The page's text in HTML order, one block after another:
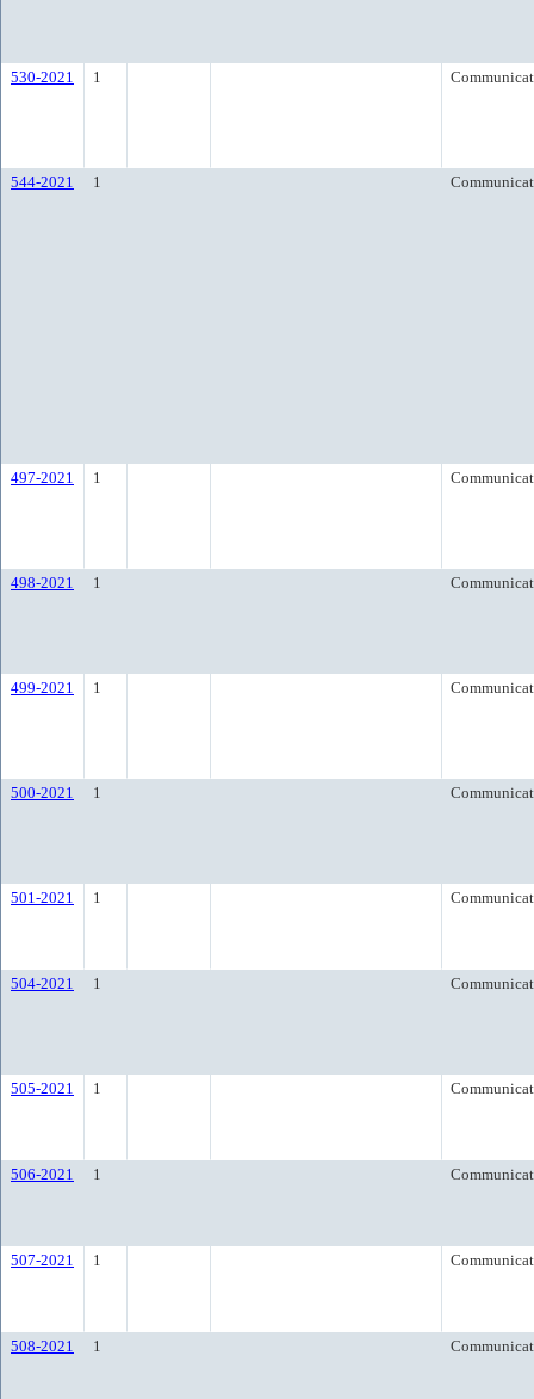
530-2021 1
544-2021 1
497-2021 1
498-2021 1
499-2021 1
500-2021 1
501-2021 1
504-2021 1
505-2021 1
506-2021 1
507-2021 1
508-2021 1